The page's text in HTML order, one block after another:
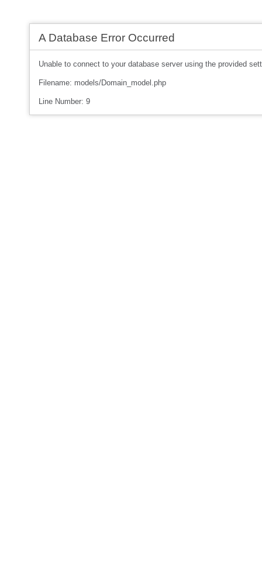
A Database Error Occurred
Unable to connect to your database server using the provided
Filename: models/Domain_model.php
Line Number: 9